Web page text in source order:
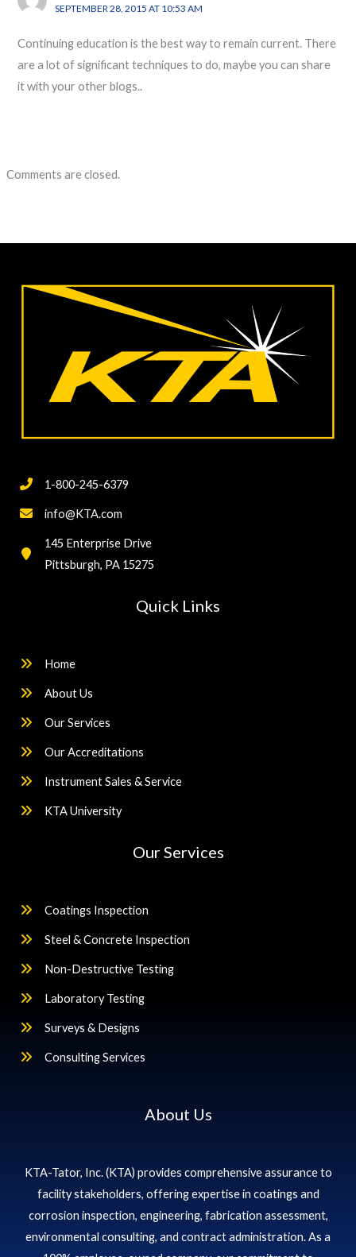
SEPTEMBER 28, 2015 AT 10:53 AM
Continuing education is the best way to remain current. There
are a lot of significant techniques to do, maybe you can share
it with your other blogs..
Comments are closed.
1-800-245-6379
info@KTA.com
145 Enterprise Drive
Pittsburgh, PA 15275
Quick Links
Home
About Us
Our Services
Our Accreditations
Instrument Sales & Service
KTA University
Our Services
Coatings Inspection
Steel & Concrete Inspection
Non-Destructive Testing
Laboratory Testing
Surveys & Designs
Consulting Services
About Us
KTA-Tator, Inc. (KTA) provides comprehensive assurance to
facility stakeholders, offering expertise in coatings and
corrosion inspection, engineering, fabrication assessment,
environmental consulting, and contract administration. As a